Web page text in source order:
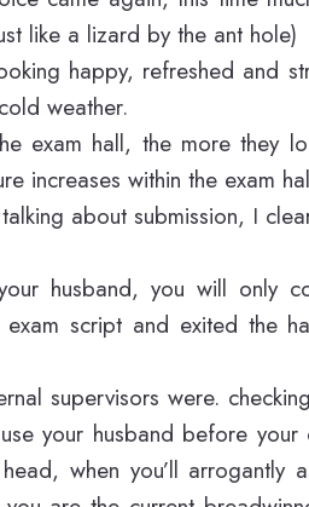
like a lizard by the ant hole)
happy, refreshed and
weather.
exam hall, the more they
increases within the exam
about submission, I
husband, you will only
exam script and exited the
supervisors were.
your husband before
when you’ll arrogantly